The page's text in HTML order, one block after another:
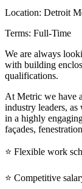
Location: Detroit
Terms: Full-Time
We are always
with building
qualifications.
At Metric we have
industry leaders,
in a highly
façades,
⭐ Flexible work
⭐ Competitive